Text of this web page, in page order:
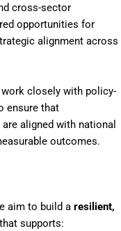
cross-sector
opportunities for
alignment across
work closely with policy-
ensure that
aligned with national
outcomes.
aim to build a resilient,
that supports: